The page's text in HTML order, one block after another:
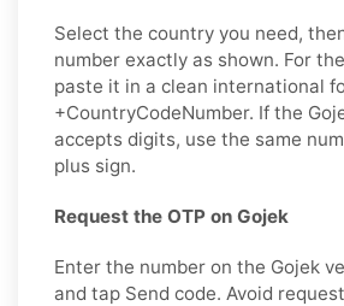
Select the country you need,
number exactly as shown. For
paste it in a clean international
+CountryCodeNumber. If the
accepts digits, use the same
plus sign.
Request the OTP on Gojek
Enter the number on the Gojek
and tap Send code. Avoid